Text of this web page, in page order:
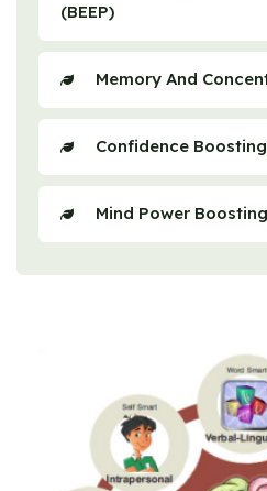
(BEEP)
Memory And
Confidence Boosting
Mind Power Boosting